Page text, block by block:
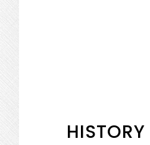
HISTORY